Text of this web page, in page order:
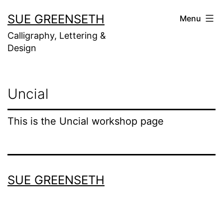
to
content
SUE GREENSETH
Calligraphy, Lettering &
Design
Menu
Uncial
This is the Uncial workshop page
SUE GREENSETH